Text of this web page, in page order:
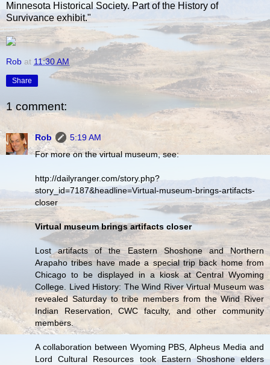
Minnesota Historical Society. Part of the History of
Survivance exhibit."
Rob at 11:30 AM
Share
1 comment:
Rob
5:19 AM
For more on the virtual museum, see:
http://dailyranger.com/story.php?
story_id=7187&headline=Virtual-museum-brings-artifacts-
closer
Virtual museum brings artifacts closer
Lost artifacts of the Eastern Shoshone and Northern
Arapaho tribes have made a special trip back home from
Chicago to be displayed in a kiosk at Central Wyoming
College. Lived History: The Wind River Virtual Museum was
revealed Saturday to tribe members from the Wind River
Indian Reservation, CWC faculty, and other community
members.
A collaboration between Wyoming PBS, Alpheus Media and
Lord Cultural Resources took Eastern Shoshone elders